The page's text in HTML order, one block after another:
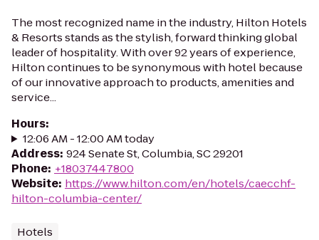
The most recognized name in the industry, Hilton Hotels
& Resorts stands as the stylish, forward thinking global
leader of hospitality. With over 92 years of experience,
Hilton continues to be synonymous with hotel because
of our innovative approach to products, amenities and
service...
Hours:
12:06 AM - 12:00 AM today
Address: 924 Senate St, Columbia, SC 29201
Phone: +18037447800
Website: https://www.hilton.com/en/hotels/caecchf-
hilton-columbia-center/
Hotels